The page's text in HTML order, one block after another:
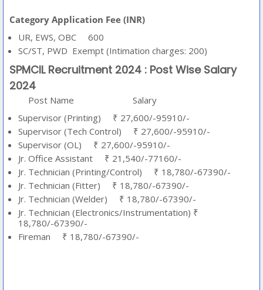
Category Application Fee (INR)
UR, EWS, OBC 600
SC/ST, PWD Exempt (Intimation charges: 200)
SPMCIL Recruitment 2024 : Post Wise Salary
2024
Post Name
Salary
Supervisor (Printing) ₹ 27,600/-95910/-
Supervisor (Tech Control) ₹ 27,600/-95910/-
Supervisor (OL) ₹ 27,600/-95910/-
Jr. Office Assistant ₹ 21,540/-77160/-
Jr. Technician (Printing/Control) ₹ 18,780/-67390/-
Jr. Technician (Fitter) ₹ 18,780/-67390/-
Jr. Technician (Welder) ₹ 18,780/-67390/-
Jr. Technician (Electronics/Instrumentation) ₹
18,780/-67390/-
Fireman ₹ 18,780/-67390/-